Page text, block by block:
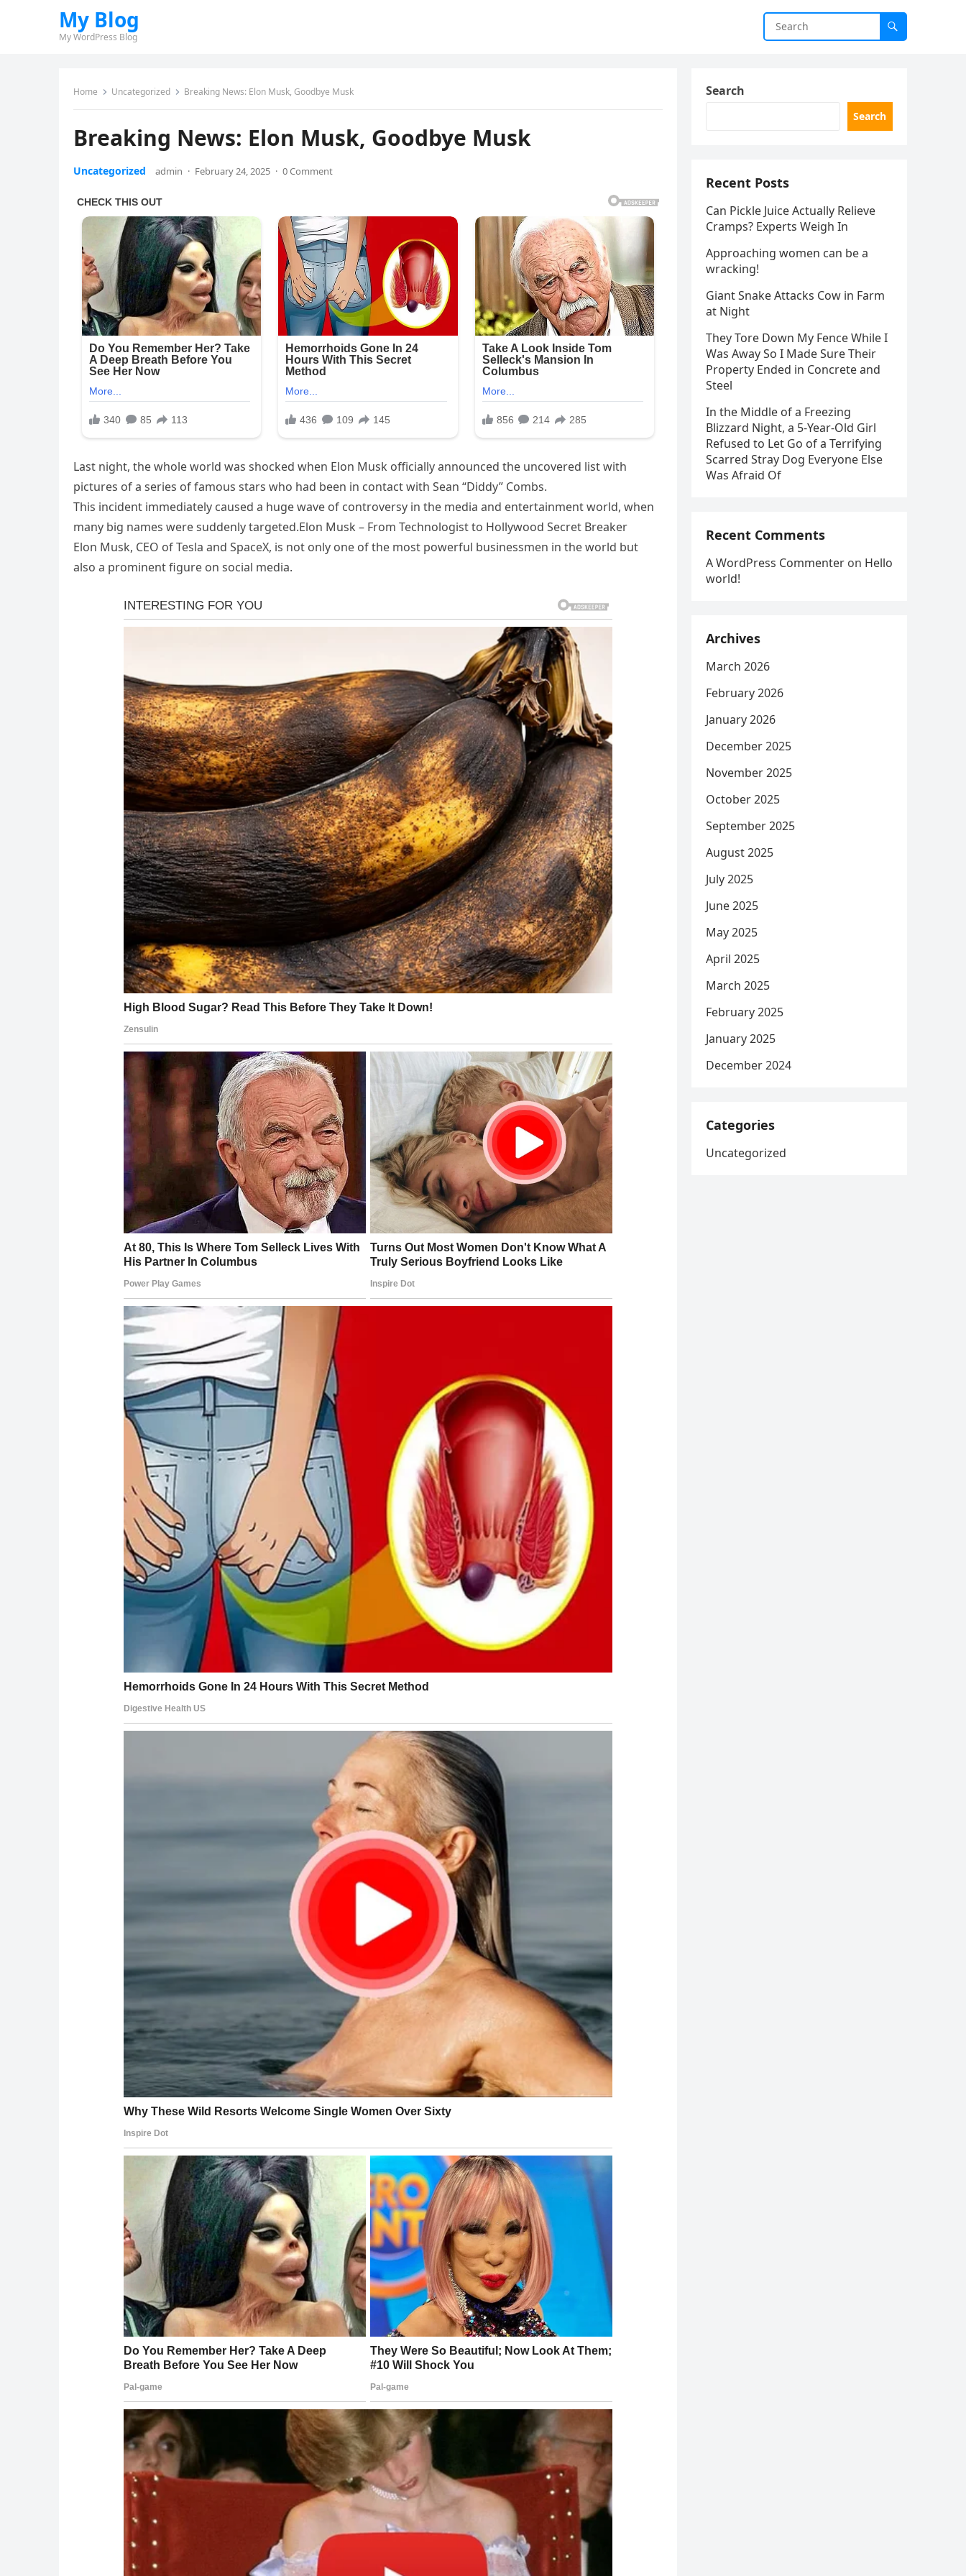
My Blog
My WordPress Blog
Home Uncategorized Breaking News: Elon Musk, Goodbye Musk
Breaking News: Elon Musk, Goodbye Musk
Uncategorized admin · February 24, 2025 · 0 Comment
Last night, the whole world was shocked when Elon Musk officially announced the uncovered list with
pictures of a series of famous stars who had been in contact with Sean “Diddy” Combs.
This incident immediately caused a huge wave of controversy in the media and entertainment world, when
many big names were suddenly targeted.Elon Musk – From Technologist to Hollywood Secret Breaker
Elon Musk, CEO of Tesla and SpaceX, is not only one of the most powerful businessmen in the world but
also a prominent figure on social media.
Search
Search
Recent Posts
Can Pickle Juice Actually Relieve
Cramps? Experts Weigh In
Approaching women can be a
wracking!
Giant Snake Attacks Cow in Farm
at Night
They Tore Down My Fence While I
Was Away So I Made Sure Their
Property Ended in Concrete and
Steel
In the Middle of a Freezing
Blizzard Night, a 5-Year-Old Girl
Refused to Let Go of a Terrifying
Scarred Stray Dog Everyone Else
Was Afraid Of
Recent Comments
A WordPress Commenter on Hello
world!
Archives
March 2026
February 2026
January 2026
December 2025
November 2025
October 2025
September 2025
August 2025
July 2025
June 2025
May 2025
April 2025
March 2025
February 2025
January 2025
December 2024
Categories
Uncategorized